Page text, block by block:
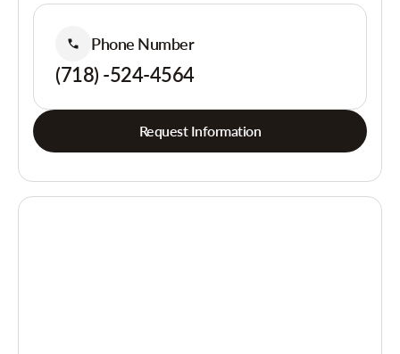
Phone Number
(718) -524-4564
Request Information